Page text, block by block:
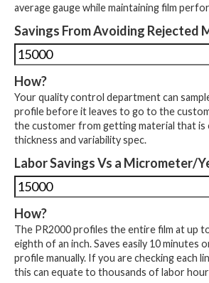
average gauge while maintaining film
Savings From Avoiding Rejected
How?
Your quality control department can
profile before it leaves to go to the
the customer from getting material that
thickness and variability spec.
Labor Savings Vs a Micrometer/
How?
The PR2000 profiles the entire film at up
eighth of an inch. Saves easily 10 minutes
profile manually. If you are checking each
this can equate to thousands of labor